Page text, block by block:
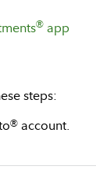
® app
steps:
® account.